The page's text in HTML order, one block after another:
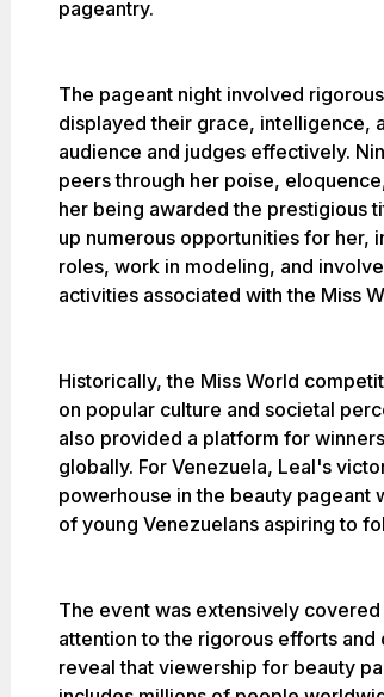
pageantry.
The pageant night involved
displayed their grace, intelligence,
audience and judges effectively.
peers through her poise,
her being awarded the prestigious
up numerous opportunities for her,
roles, work in modeling, and
activities associated with the Miss
Historically, the Miss World
on popular culture and societal
also provided a platform for
globally. For Venezuela, Leal's
powerhouse in the beauty
of young Venezuelans aspiring to
The event was extensively
attention to the rigorous efforts
reveal that viewership for beauty